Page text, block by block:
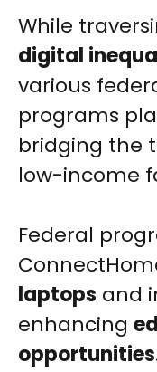
While
digital
various
programs
bridging the
low-income
Federal
laptops and
enhancing
opportunities